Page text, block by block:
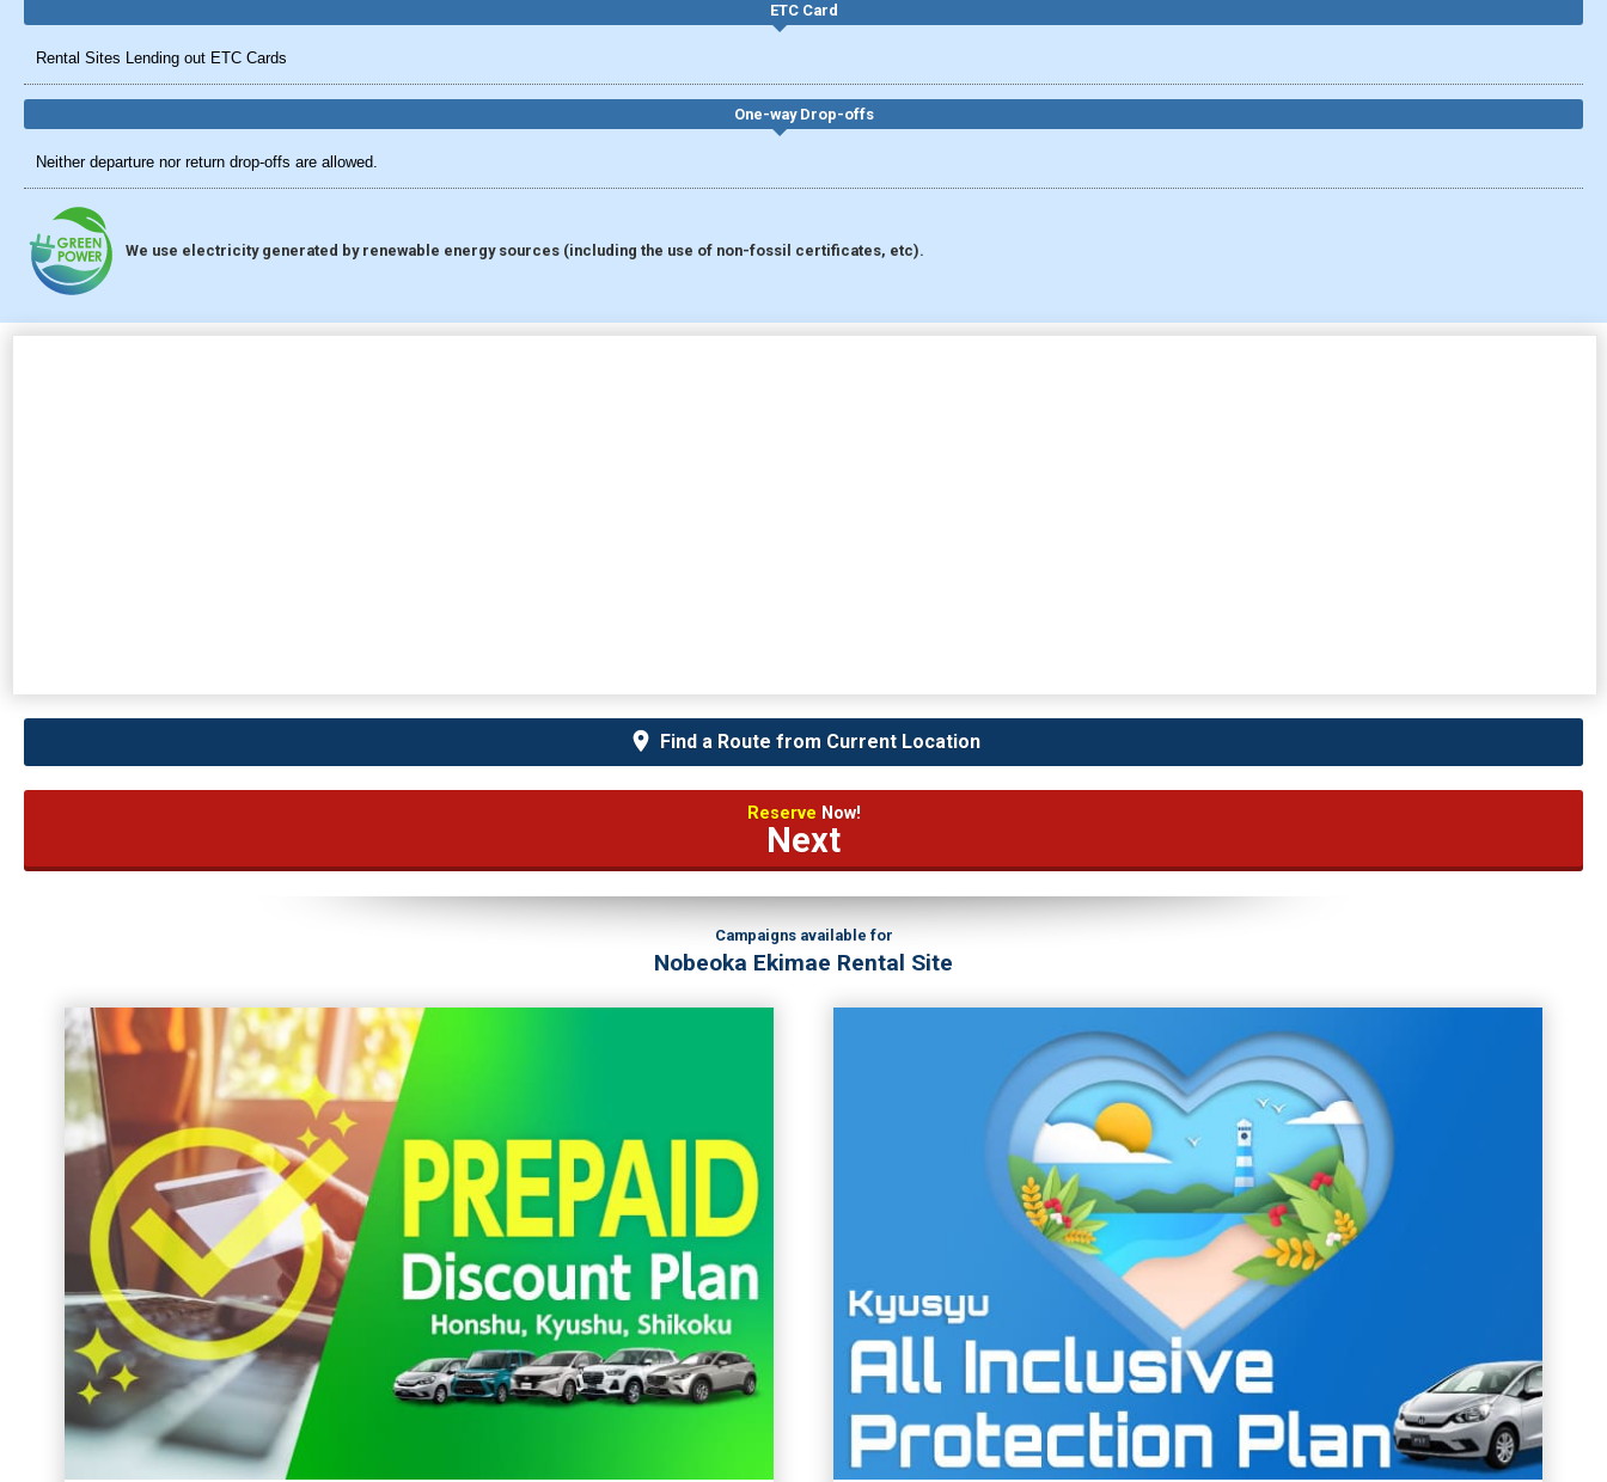
ETC Card
Rental Sites Lending out ETC Cards
One-way Drop-offs
Neither departure nor return drop-offs are allowed.
We use electricity generated by renewable energy sources (including the use of non-fossil certificates, etc).
Find a Route from Current Location
Reserve Now!
Next
Campaigns available for
Nobeoka Ekimae Rental Site